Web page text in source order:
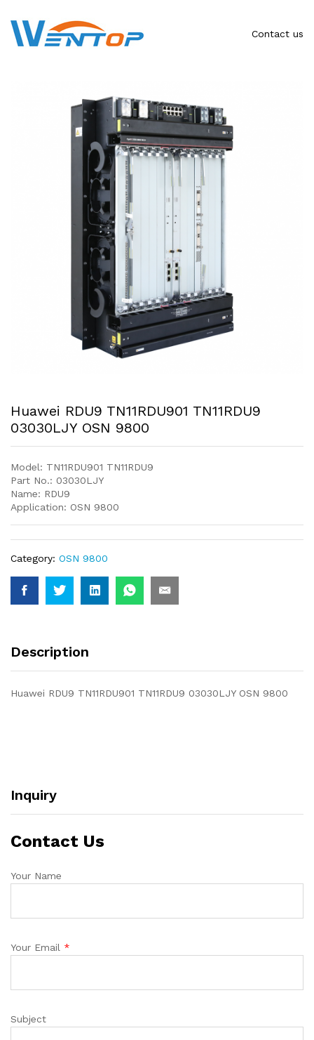
Contact us
Huawei RDU9 TN11RDU901 TN11RDU9
03030LJY OSN 9800
Model: TN11RDU901 TN11RDU9
Part No.: 03030LJY
Name: RDU9
Application: OSN 9800
Category: OSN 9800
Description
Huawei RDU9 TN11RDU901 TN11RDU9 03030LJY OSN 9800
Inquiry
Contact Us
Your Name
Your Email *
Subject